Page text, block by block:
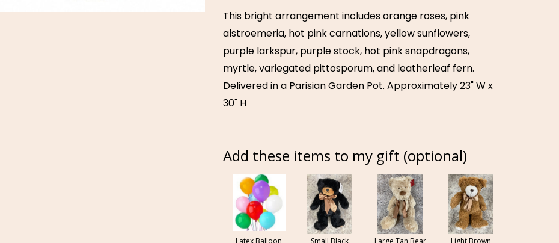
This bright arrangement includes orange roses, pink
alstroemeria, hot pink carnations, yellow sunflowers,
purple larkspur, purple stock, hot pink snapdragons,
myrtle, variegated pittosporum, and leatherleaf fern.
Delivered in a Parisian Garden Pot. Approximately 23" W x
30" H
Add these items to my gift (optional)
Latex Balloon Small Black Large Tan Bear Light Brown